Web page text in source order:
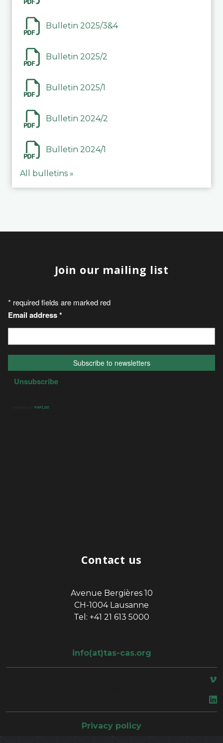
Bulletin 2025/3&4
Bulletin 2025/2
Bulletin 2025/1
Bulletin 2024/2
Bulletin 2024/1
All bulletins »
Join our mailing list
Contact us
Avenue Bergières 10
CH-1004 Lausanne
Tel: +41 21 613 5000
info(at)tas-cas.org
Privacy policy